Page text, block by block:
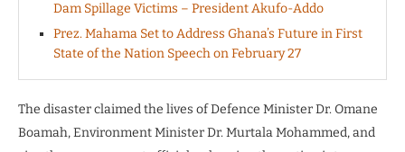
Dam Spillage Victims – President Akufo-Addo
Prez. Mahama Set to Address Ghana’s Future in First
State of the Nation Speech on February 27
The disaster claimed the lives of Defence Minister Dr. Omane
Boamah, Environment Minister Dr. Murtala Mohammed, and